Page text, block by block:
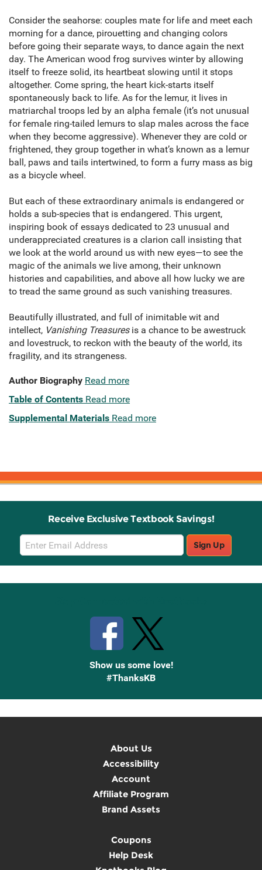
Consider the seahorse: couples mate for life and meet each
morning for a dance, pirouetting and changing colors
before going their separate ways, to dance again the next
day. The American wood frog survives winter by allowing
itself to freeze solid, its heartbeat slowing until it stops
altogether. Come spring, the heart kick-starts itself
spontaneously back to life. As for the lemur, it lives in
matriarchal troops led by an alpha female (it’s not unusual
for female ring-tailed lemurs to slap males across the face
when they become aggressive). Whenever they are cold or
frightened, they group together in what’s known as a lemur
ball, paws and tails intertwined, to form a furry mass as big
as a bicycle wheel.
But each of these extraordinary animals is endangered or
holds a sub-species that is endangered. This urgent,
inspiring book of essays dedicated to 23 unusual and
underappreciated creatures is a clarion call insisting that
we look at the world around us with new eyes—to see the
magic of the animals we live among, their unknown
histories and capabilities, and above all how lucky we are
to tread the same ground as such vanishing treasures.
Beautifully illustrated, and full of inimitable wit and
intellect, Vanishing Treasures is a chance to be awestruck
and lovestruck, to reckon with the beauty of the world, its
fragility, and its strangeness.
Author Biography Read more
Table of Contents Read more
Supplemental Materials Read more
Receive Exclusive Textbook Savings!
Email
Sign
Up
Sign Up
Show us some love!
#ThanksKB
About Us
Accessibility
Account
Affiliate Program
Brand Assets
Coupons
Help Desk